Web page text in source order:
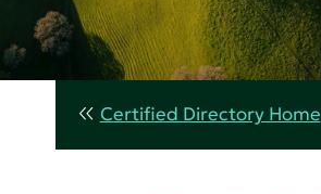
Certified Directory Home